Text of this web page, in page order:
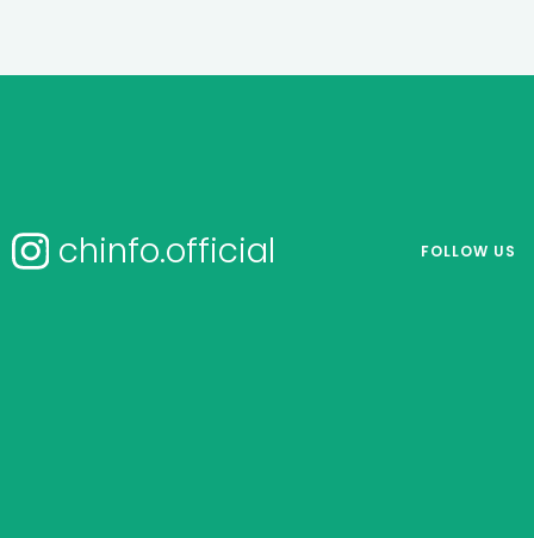
chinfo.official FOLLOW US